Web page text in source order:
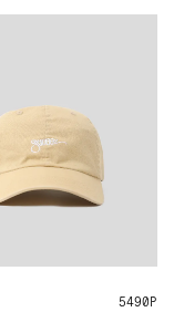
5490Р